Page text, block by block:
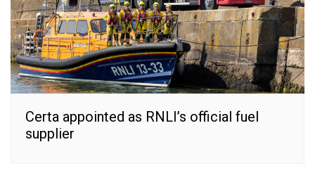
Certa appointed as RNLI’s official fuel
supplier